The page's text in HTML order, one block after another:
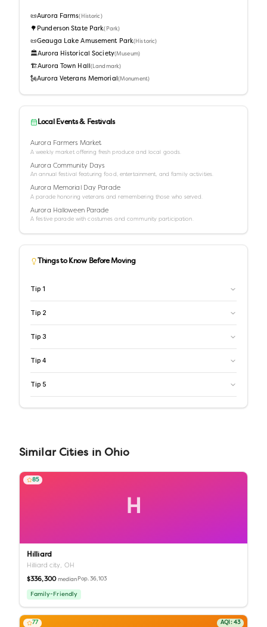
📜Aurora Farms( Historic)
🌳 Punderson State Park( Park)
📜Geauga Lake Amusement Park( Historic)
🏛️Aurora Historical Society(Museum)
🏗️Aurora Town Hall ( Landmark)
🗽Aurora Veterans Memorial (Monument)
Local Events & Festivals
Aurora Farmers Market
A weekly market offering fresh produce and local goods.
Aurora Community Days
An annual festival featuring food, entertainment, and family activities.
Aurora Memorial Day Parade
A parade honoring veterans and remembering those who served.
Aurora Halloween Parade
A festive parade with costumes and community participation.
Things to Know Before Moving
Tip 1
Tip 2
Tip 3
Tip 4
Tip 5
Similar Cities inOhio
H
85
Hilliard
Hilliard city, OH
$336,300 median Pop.36,103
Family-Friendly
77 AQI: 43